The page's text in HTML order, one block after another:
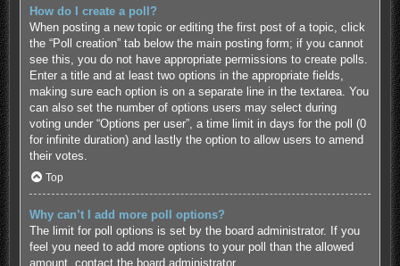
How do I create a poll?
When posting a new topic or editing the first post of a topic, click
the “Poll creation” tab below the main posting form; if you cannot
see this, you do not have appropriate permissions to create polls.
Enter a title and at least two options in the appropriate fields,
making sure each option is on a separate line in the textarea. You
can also set the number of options users may select during
voting under “Options per user”, a time limit in days for the poll (0
for infinite duration) and lastly the option to allow users to amend
their votes.
Top
Why can’t I add more poll options?
The limit for poll options is set by the board administrator. If you
feel you need to add more options to your poll than the allowed
amount, contact the board administrator.